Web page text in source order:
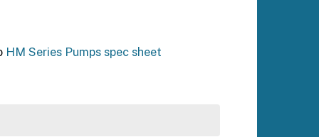
HM Series Pumps spec sheet